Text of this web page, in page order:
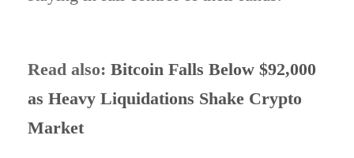
Read also: Bitcoin Falls Below $92,000
as Heavy Liquidations Shake Crypto
Market